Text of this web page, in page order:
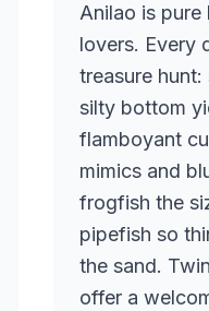
Anilao is pure
lovers. Every
treasure
silty bottom
flamboyant
mimics and
frogfish the
pipefish so
the sand.
offer a